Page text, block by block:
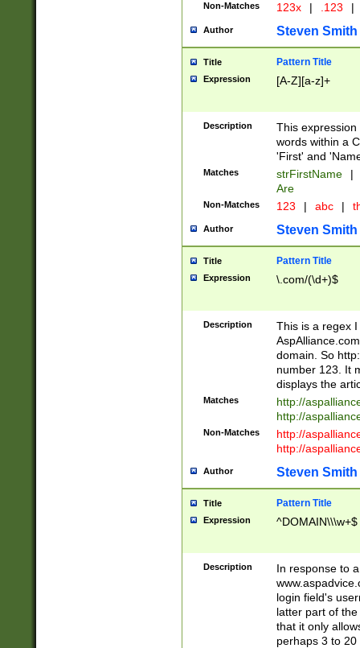
Non-Matches 123x | .123 |
Author Steven Smith
Title Pattern Title
Expression [A-Z][a-z]+
Description
This
words within a
'First' and
Matches strFirstName |
Are
Non-Matches 123 | abc |
Author Steven Smith
Title Pattern Title
Expression \.com/(\d+)$
Description
This is a regex
domain. So
number 123. It
displays the
Matches
http://
http://
Non-Matches
http://
http://
Author Steven Smith
Title Pattern Title
Expression ^DOMAIN\\\w+$
Description
In response to
login field's
latter part of
that it only
perhaps 3 to